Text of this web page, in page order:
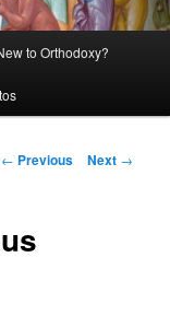
to Orthodoxy?
Post
← Previous Next →